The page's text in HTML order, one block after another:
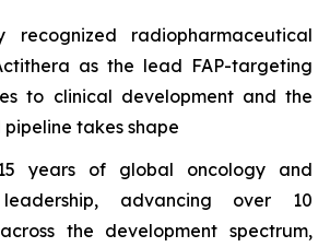
recognized radiopharmaceutical
as the lead FAP-targeting
to clinical development and the
takes shape
years of global oncology and
advancing over 10
the development spectrum,